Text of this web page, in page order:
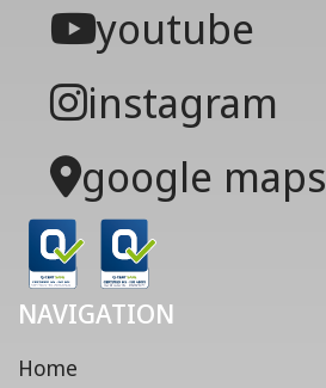
youtube
instagram
google maps
NAVIGATION
Home